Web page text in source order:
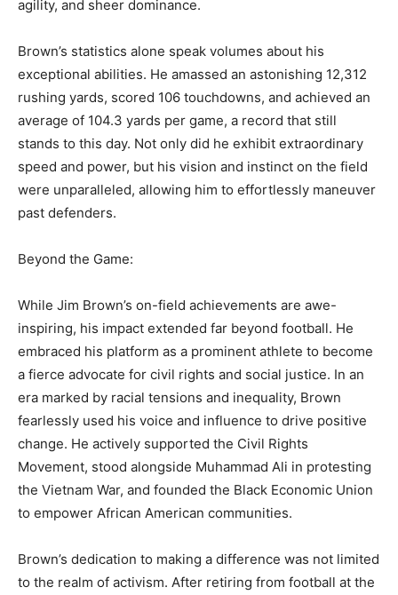
agility, and sheer dominance.
Brown’s statistics alone speak volumes about his
exceptional abilities. He amassed an astonishing 12,312
rushing yards, scored 106 touchdowns, and achieved an
average of 104.3 yards per game, a record that still
stands to this day. Not only did he exhibit extraordinary
speed and power, but his vision and instinct on the field
were unparalleled, allowing him to effortlessly maneuver
past defenders.
Beyond the Game:
While Jim Brown’s on-field achievements are awe-
inspiring, his impact extended far beyond football. He
embraced his platform as a prominent athlete to become
a fierce advocate for civil rights and social justice. In an
era marked by racial tensions and inequality, Brown
fearlessly used his voice and influence to drive positive
change. He actively supported the Civil Rights
Movement, stood alongside Muhammad Ali in protesting
the Vietnam War, and founded the Black Economic Union
to empower African American communities.
Brown’s dedication to making a difference was not limited
to the realm of activism. After retiring from football at the